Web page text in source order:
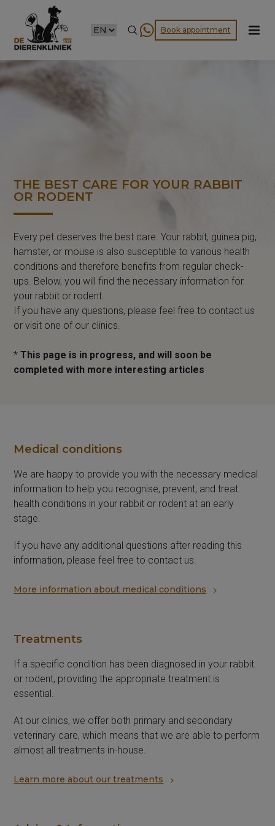
CHOOSE
Book appointment
THE BEST CARE FOR YOUR RABBIT
OR RODENT
Every pet deserves the best care. Your rabbit, guinea pig,
hamster, or mouse is also susceptible to various health
conditions and therefore benefits from regular check-
ups. Below, you will find the necessary information for
your rabbit or rodent.
If you have any questions, please feel free to contact us
or visit one of our clinics.
*This page is in progress, and will soon be
completed with more interesting articles
Medical conditions
We are happy to provide you with the necessary medical
information to help you recognise, prevent, and treat
health conditions in your rabbit or rodent at an early
stage.
If you have any additional questions after reading this
information, please feel free to contact us.
More information about medical conditions
Treatments
If a specific condition has been diagnosed in your rabbit
or rodent, providing the appropriate treatment is
essential.
At our clinics, we offer both primary and secondary
veterinary care, which means that we are able to perform
almost all treatments in-house.
Learn more about our treatments